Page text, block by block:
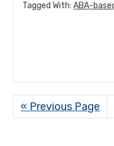
Tagged With:ABA-
« Go
to
Previous Page